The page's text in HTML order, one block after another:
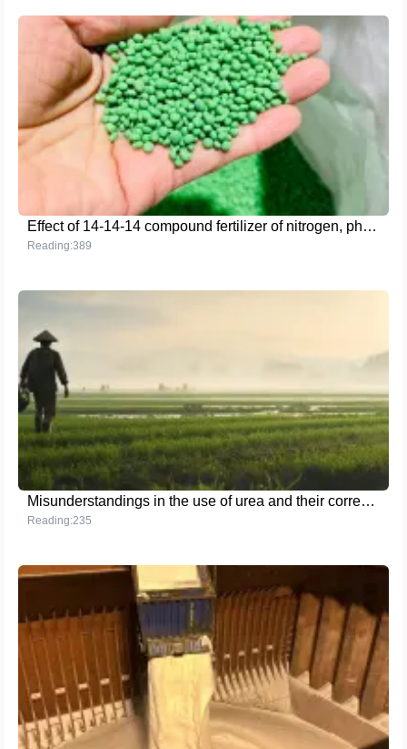
Effect of 14-14-14 compound fertilizer of nitrogen, phosphorus and potassium on increasing crop yield
Reading:389
Misunderstandings in the use of urea and their correction methods
Reading:235